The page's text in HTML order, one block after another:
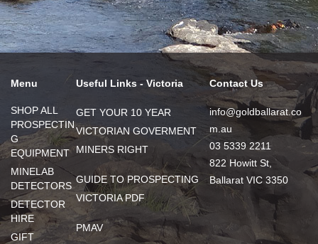
Menu
SHOP ALL
PROSPECTIN
G
EQUIPMENT
MINELAB
DETECTORS
DETECTOR
HIRE
GIFT
Useful Links - Victoria
GET YOUR 10 YEAR
VICTORIAN GOVERMENT
MINERS RIGHT
GUIDE TO PROSPECTING
VICTORIA PDF
PMAV
Contact Us
info@goldballarat.co
m.au
03 5339 2211
822 Howitt St,
Ballarat VIC 3350